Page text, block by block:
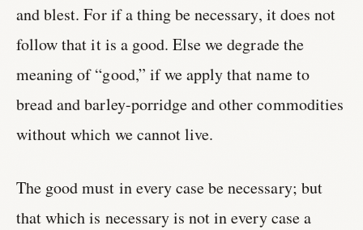
and blest. For if a thing be necessary, it does not
follow that it is a good. Else we degrade the
meaning of “good,” if we apply that name to
bread and barley-porridge and other commodities
without which we cannot live.
The good must in every case be necessary; but
that which is necessary is not in every case a